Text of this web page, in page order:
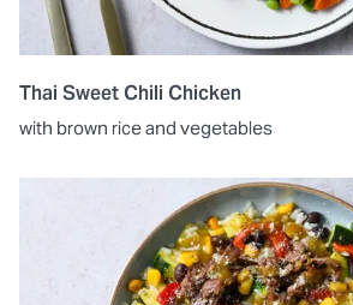
Thai Sweet Chili Chicken
with brown rice and vegetables